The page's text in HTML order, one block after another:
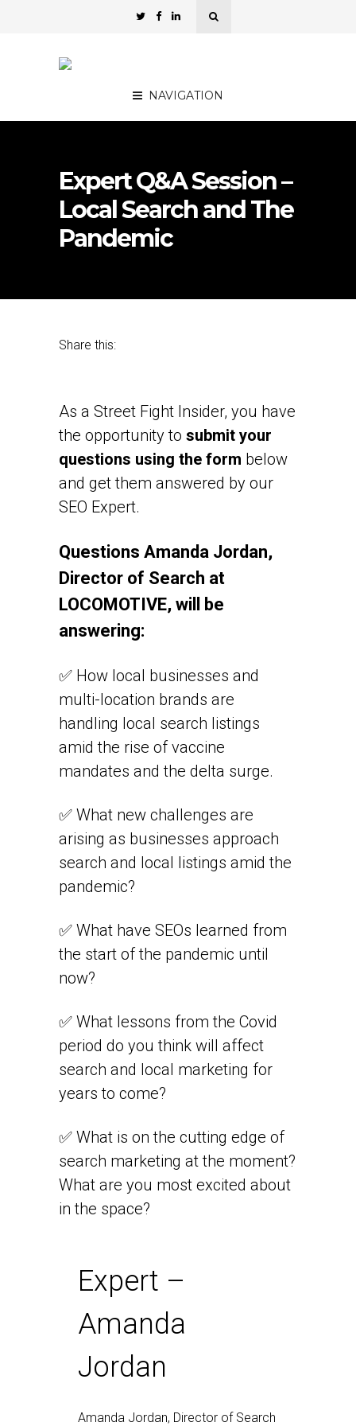
NAVIGATION
Expert Q&A Session –
Local Search and The
Pandemic
Share this:
As a Street Fight Insider, you have
the opportunity to submit your
questions using the form below
and get them answered by our
SEO Expert.
Questions Amanda Jordan,
Director of Search at
LOCOMOTIVE, will be
answering:
✅ How local businesses and
multi-location brands are
handling local search listings
amid the rise of vaccine
mandates and the delta surge.
✅ What new challenges are
arising as businesses approach
search and local listings amid the
pandemic?
✅ What have SEOs learned from
the start of the pandemic until
now?
✅ What lessons from the Covid
period do you think will affect
search and local marketing for
years to come?
✅ What is on the cutting edge of
search marketing at the moment?
What are you most excited about
in the space?
Expert –
Amanda
Jordan
Amanda Jordan, Director of Search